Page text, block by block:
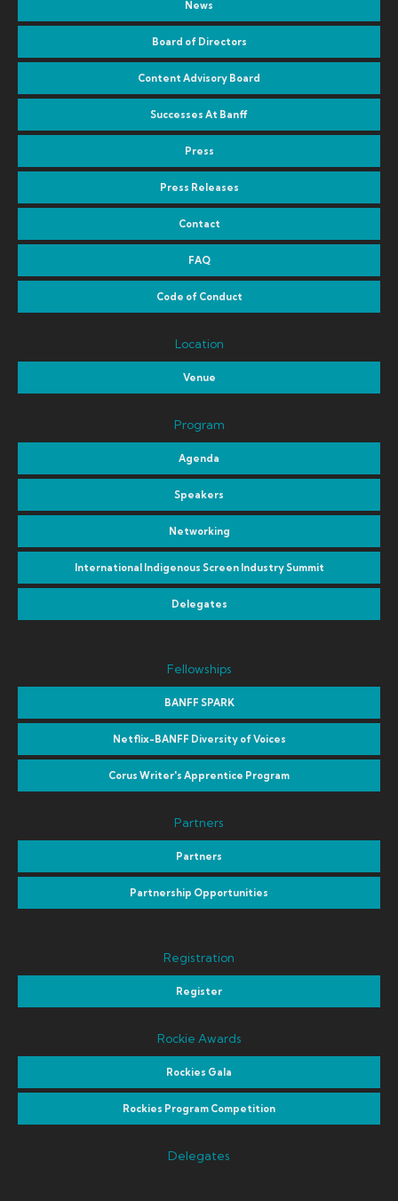
News
Board of Directors
Content Advisory Board
Successes At Banff
Press
Press Releases
Contact
FAQ
Code of Conduct
Location
Venue
Program
Agenda
Speakers
Networking
International Indigenous Screen Industry Summit
Delegates
Fellowships
BANFF SPARK
Netflix-BANFF Diversity of Voices
Corus Writer's Apprentice Program
Partners
Partners
Partnership Opportunities
Registration
Register
Rockie Awards
Rockies Gala
Rockies Program Competition
Delegates